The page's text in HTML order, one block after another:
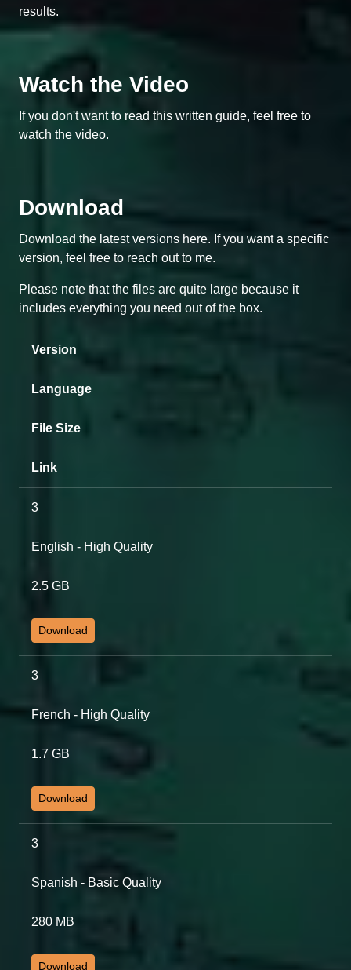
results.
Watch the Video
If you don't want to read this written guide, feel free to
watch the video.
Download
Download the latest versions here. If you want a specific
version, feel free to reach out to me.
Please note that the files are quite large because it
includes everything you need out of the box.
Version
Language
File Size
Link
3
English - High Quality
2.5 GB
Download
3
French - High Quality
1.7 GB
Download
3
Spanish - Basic Quality
280 MB
Download